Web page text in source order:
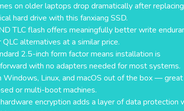
on older laptops drop dramatically after
hard drive with this fanxiang SSD.
TLC flash offers meaningfully better write
QLC alternatives at a similar price.
2.5-inch form factor means installation is
with no adapters needed for most systems.
Windows, Linux, and macOS out of the box —
or multi-boot machines.
encryption adds a layer of data protection